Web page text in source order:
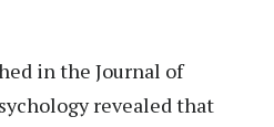
in the Journal of
revealed that